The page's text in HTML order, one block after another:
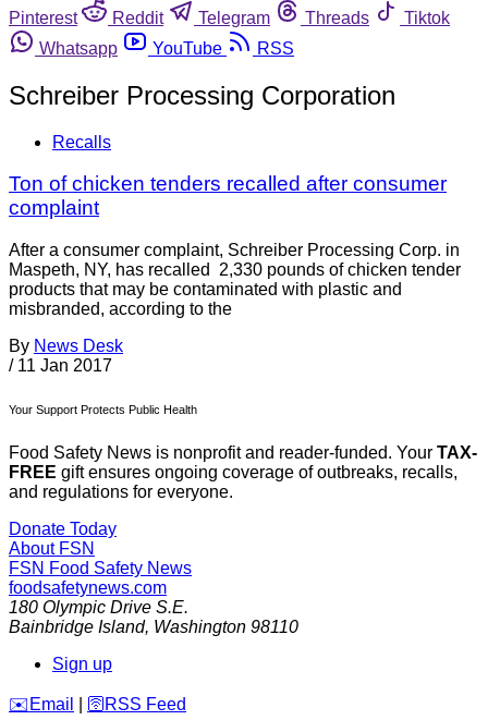
Pinterest
Reddit Telegram Threads
Tiktok
Whatsapp
YouTube RSS
Schreiber Processing Corporation
Recalls
Ton of chicken tenders recalled after consumer
complaint
After a consumer complaint, Schreiber Processing Corp. in
Maspeth, NY, has recalled 2,330 pounds of chicken tender
products that may be contaminated with plastic and
misbranded, according to the
By News Desk
/ 11 Jan 2017
Your Support Protects Public Health
Food Safety News is nonprofit and reader-funded. Your TAX-
FREE gift ensures ongoing coverage of outbreaks, recalls,
and regulations for everyone.
Donate Today
About FSN
FSN Food Safety News
foodsafetynews.com
180 Olympic Drive S.E.
Bainbridge Island, Washington 98110
Sign up
️✉️ Email 🛜 RSS Feed